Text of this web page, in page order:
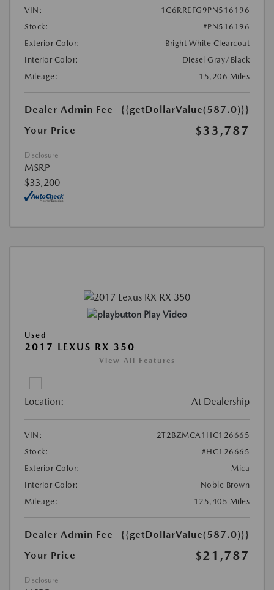
VIN:
1C6RREFG9PN516196
Stock:
#PN516196
Exterior Color:
Bright White Clearcoat
Interior Color:
Diesel Gray/Black
Mileage:
15,206 Miles
Dealer Admin Fee
{{getDollarValue(587.0)}}
Your Price
$33,787
Disclosure
MSRP
$33,200
Play Video
Used
2017 LEXUS RX 350
View All Features
Location: At Dealership
VIN:
2T2BZMCA1HC126665
Stock:
#HC126665
Exterior Color:
Mica
Interior Color:
Noble Brown
Mileage:
125,405 Miles
Dealer Admin Fee
{{getDollarValue(587.0)}}
Your Price
$21,787
Disclosure